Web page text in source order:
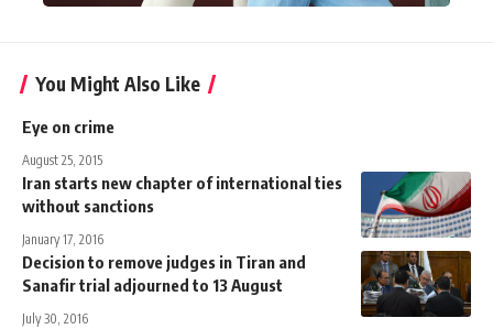
You Might Also Like
Eye on crime
August 25, 2015
Iran starts new chapter of international ties
without sanctions
January 17, 2016
Decision to remove judges in Tiran and
Sanafir trial adjourned to 13 August
July 30, 2016